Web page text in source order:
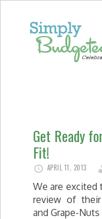
Get Ready
Fit!
APRIL 11, 2013
We are excited
review of their
and Grape-